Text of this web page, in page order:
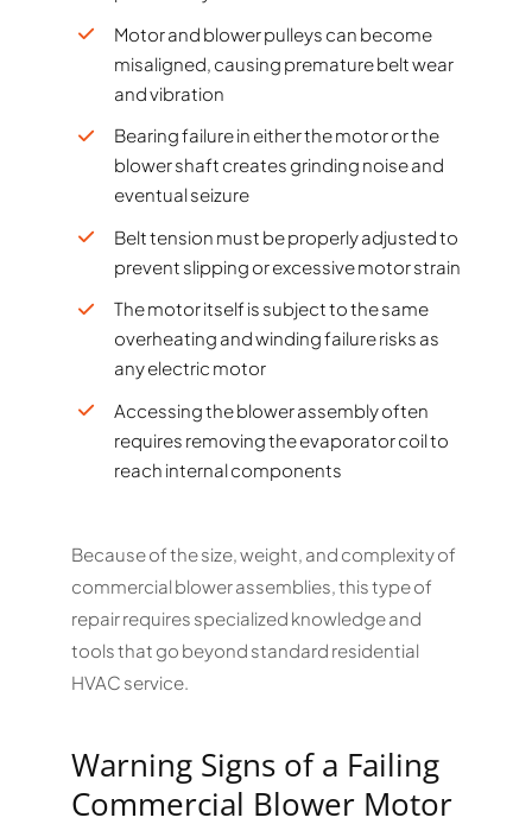
Motor and blower pulleys can become
misaligned, causing premature belt wear
and vibration
Bearing failure in either the motor or the
blower shaft creates grinding noise and
eventual seizure
Belt tension must be properly adjusted to
prevent slipping or excessive motor strain
The motor itself is subject to the same
overheating and winding failure risks as
any electric motor
Accessing the blower assembly often
requires removing the evaporator coil to
reach internal components
Because of the size, weight, and complexity of
commercial blower assemblies, this type of
repair requires specialized knowledge and
tools that go beyond standard residential
HVAC service.
Warning Signs of a Failing
Commercial Blower Motor